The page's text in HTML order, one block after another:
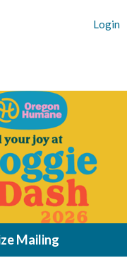
Login
Mailing